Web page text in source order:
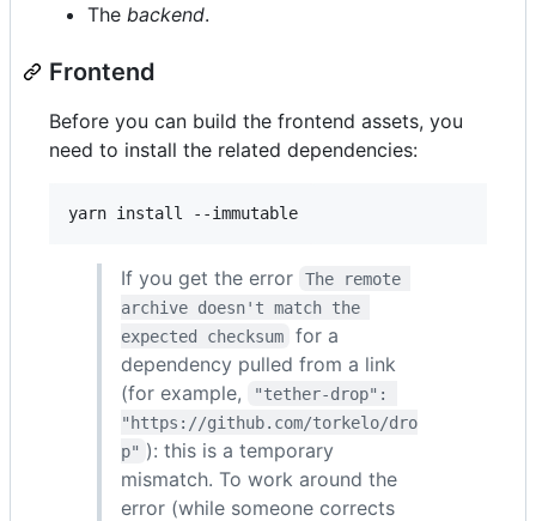
The backend.
Frontend
Before you can build the frontend assets, you
need to install the related dependencies:
If you get the error
The remote
archive doesn't match the
expected checksum
for a
dependency pulled from a link
(for example,
"tether-drop":
"https://github.com/torkelo/dro
p" ): this is a temporary
mismatch. To work around the
error (while someone corrects